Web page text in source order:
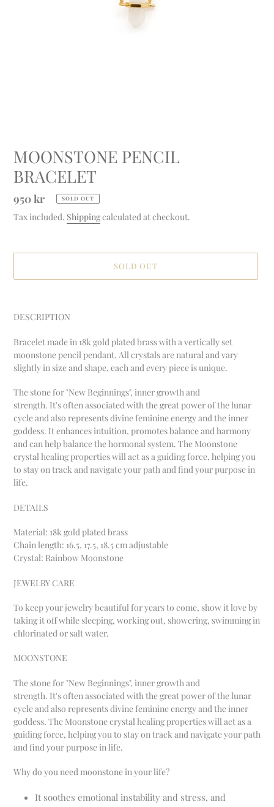
MOONSTONE PENCIL
BRACELET
Regular
price
950 kr SOLD OUT
Tax included. Shippingcalculated at checkout.
SOLD OUT
to
your
DESCRIPTION
Bracelet made in 18k gold plated brass with a vertically set
moonstone pencil pendant. All crystals are natural and vary
slightly in size and shape, each and every piece is unique.
The stone for "New Beginnings", inner growth and
strength. It's often associated with the great power of the lunar
cycle and also represents divine feminine energy and the inner
goddess. It enhances intuition, promotes balance and harmony
and can help balance the hormonal system. The Moonstone
crystal healing properties will act as a guiding force, helping you
to stay on track and navigate your path and find your purpose in
life.
DETAILS
Material: 18k gold plated brass
Chain length: 16.5, 17.5, 18.5 cm adjustable
Crystal: Rainbow Moonstone
JEWELRY CARE
To keep your jewelry beautiful for years to come, show it love by
taking it off while sleeping, working out, showering, swimming in
chlorinated or salt water.
MOONSTONE
The stone for "New Beginnings", inner growth and
strength. It's often associated with the great power of the lunar
cycle and also represents divine feminine energy and the inner
goddess. The Moonstone crystal healing properties will act as a
guiding force, helping you to stay on track and navigate your path
and find your purpose in life.
Why do you need moonstone in your life?
It soothes emotional instability and stress, and